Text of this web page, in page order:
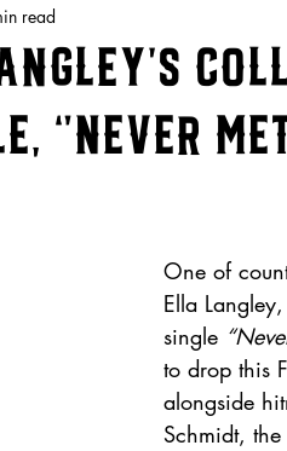
"Never
read
One of
Ella
single
to drop this
alongside
Schmidt,